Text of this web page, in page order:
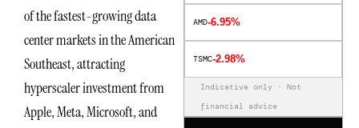
of the fastest-growing data
center markets in the American
Southeast, attracting
hyperscaler investment from
Apple, Meta, Microsoft, and
AMD-6.95%
TSMC-2.98%
Indicative only · Not
financial advice